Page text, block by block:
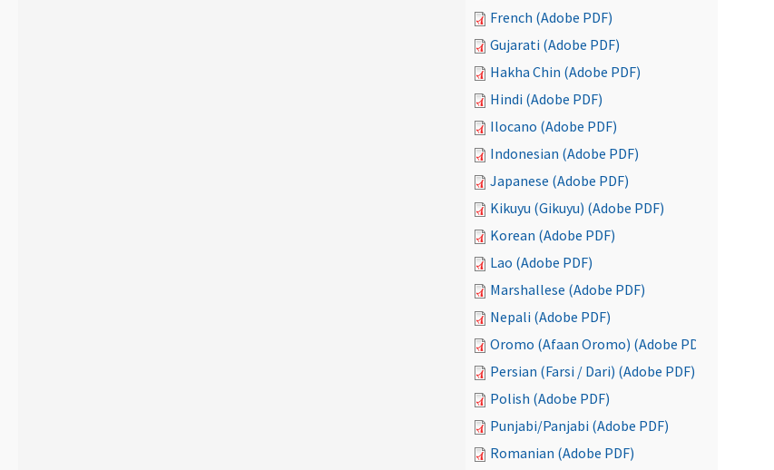
French (Adobe PDF)
Gujarati (Adobe PDF)
Hakha Chin (Adobe PDF)
Hindi (Adobe PDF)
Ilocano (Adobe PDF)
Indonesian (Adobe PDF)
Japanese (Adobe PDF)
Kikuyu (Gikuyu) (Adobe PDF)
Korean (Adobe PDF)
Lao (Adobe PDF)
Marshallese (Adobe PDF)
Nepali (Adobe PDF)
Oromo (Afaan Oromo) (Adobe PDF)
Persian (Farsi / Dari) (Adobe PDF)
Polish (Adobe PDF)
Punjabi/Panjabi (Adobe PDF)
Romanian (Adobe PDF)